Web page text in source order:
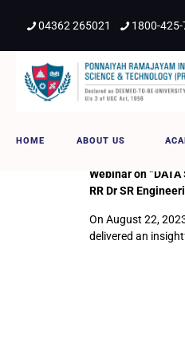
04362 265021 1800-
HOME ABOUT US
DATA SCIENCE
Webinar on
RR Dr SR
On August 22,
delivered an